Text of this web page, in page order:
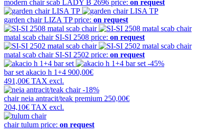
modern chair scab LADY B 2696 price: on request
garden chairLIZA TP price: on request
matal scab chair SI-SI 2508 price: on request
matal scab chair SI-SI 2502 price: on request
-45%
bar setakacio h 1+4 900,00€
491,00€ TAX excl.
-18%
chairneia antracit/teak premium 250,00€
204,10€ TAX excl.
chairtulum price: on request